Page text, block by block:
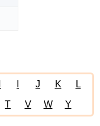
J K
L
T V W Y